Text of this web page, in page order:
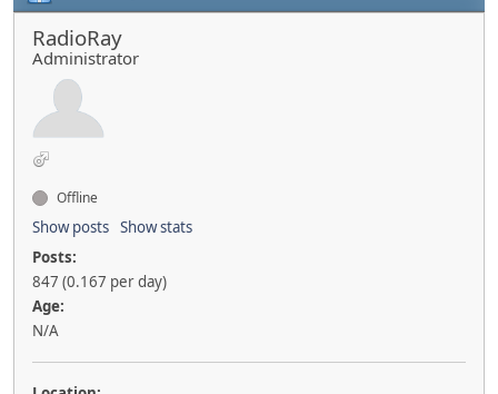
RadioRay
Administrator
Offline
Show posts Show stats
Posts:
847 (0.167 per day)
Age:
N/A